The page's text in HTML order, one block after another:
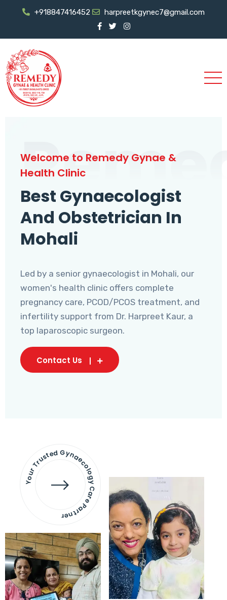
+918847416452 harpreetkgynec7@gmail.com
Welcome to Remedy Gynae &
Health Clinic
Best Gynaecologist
And Obstetrician In
Mohali
Led by a senior gynaecologist in Mohali, our
women's health clinic offers complete
pregnancy care, PCOD/PCOS treatment, and
infertility support from Dr. Harpreet Kaur, a
top laparoscopic surgeon.
Contact Us
Your Trusted Gynaecology
Care Partner